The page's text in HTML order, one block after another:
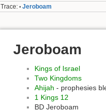
Trace: • Jeroboam
Jeroboam
Kings of Israel
Two Kingdoms
Ahijah - prophesies
1 Kings 12
BD Jeroboam